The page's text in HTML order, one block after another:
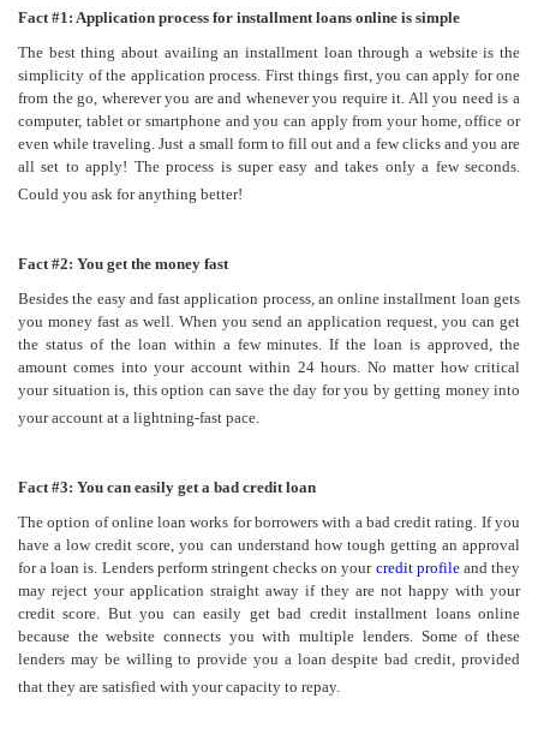
Fact #1: Application process for installment loans online is simple
The best thing about availing an installment loan through a website is the
simplicity of the application process. First things first, you can apply for one
from the go, wherever you are and whenever you require it. All you need is a
computer, tablet or smartphone and you can apply from your home, office or
even while traveling. Just a small form to fill out and a few clicks and you are
all set to apply! The process is super easy and takes only a few seconds.
Could you ask for anything better!
Fact #2: You get the money fast
Besides the easy and fast application process, an online installment loan gets
you money fast as well. When you send an application request, you can get
the status of the loan within a few minutes. If the loan is approved, the
amount comes into your account within 24 hours. No matter how critical
your situation is, this option can save the day for you by getting money into
your account at a lightning-fast pace.
Fact #3: You can easily get a bad credit loan
The option of online loan works for borrowers with a bad credit rating. If you
have a low credit score, you can understand how tough getting an approval
for a loan is. Lenders perform stringent checks on your credit profileand they
may reject your application straight away if they are not happy with your
credit score. But you can easily get bad credit installment loans online
because the website connects you with multiple lenders. Some of these
lenders may be willing to provide you a loan despite bad credit, provided
that they are satisfied with your capacity to repay.